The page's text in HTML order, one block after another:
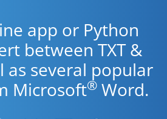
app or Python
between TXT &
as several popular
Microsoft® Word.